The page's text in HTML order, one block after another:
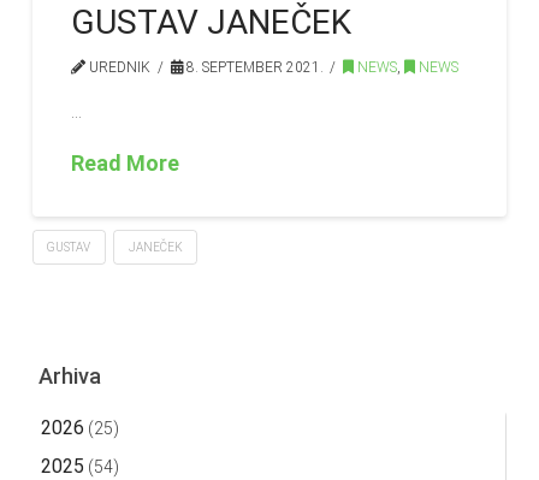
GUSTAV JANEČEK
UREDNIK 8. SEPTEMBER 2021. NEWS NEWS
Read More
GUSTAV JANEČEK
Arhiva
2026 (25)
2025 (54)